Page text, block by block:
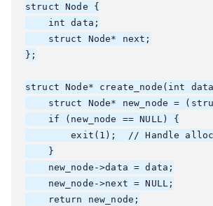
struct Node {
    int data;
    struct Node* next;
};
struct Node* create_node(int
struct Node* new_node =
    if (new_node == NULL) {
exit(1);  // Handle
    }
    new_node->data = data;
    new_node->next = NULL;
    return new_node;